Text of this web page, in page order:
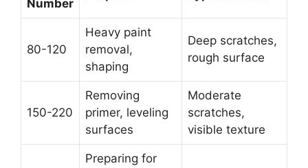
Number
80-120
Heavy paint
removal,
shaping
Deep scratches,
rough surface
150-220
Removing
primer, leveling
surfaces
Moderate
scratches,
visible texture
Preparing for